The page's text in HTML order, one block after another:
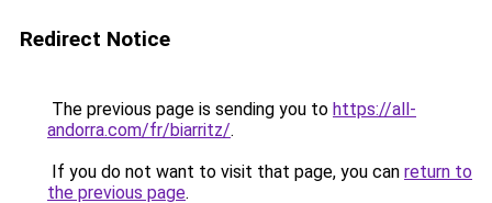
Redirect Notice
The previous page is sending you to https://all-
andorra.com/fr/biarritz/.
If you do not want to visit that page, you can return to
the previous page.